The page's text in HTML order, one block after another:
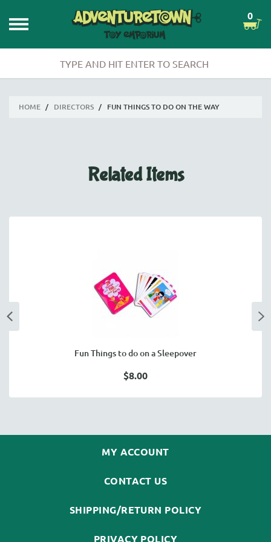
0
HOME / DIRECTORS / FUN THINGS TO DO ON THE WAY
Related Items
Fun Things to do on a Sleepover
$8.00
MY ACCOUNT
CONTACT US
SHIPPING/RETURN POLICY
PRIVACY POLICY